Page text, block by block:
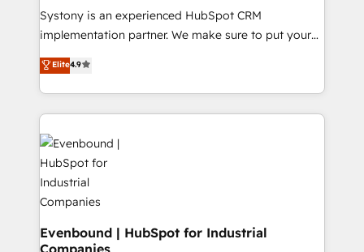
broke. Built for mid-market reality—practical
solutions that work with your actual headcount and
HubSpot partners 🔄 Top 5% globally in client
retention 📅 8+ years of consistent results since 2017
move beyond spreadsheets into unified systems
that drive real business results.
Systony is an experienced HubSpot CRM
implementation partner. We make sure to put your
organization's needs and goals first and think along
with your organization. We are only satisfied once
you are too. Why Systony? - 20+ years of
experience with CRM, Marketing, Sales & Service
implementations - 500+ successful onboardings -
Own back-end developers - Complex data
migrations (e.g. Salesforce, MS Dynamics, Perfect
View, SuperOffice) - Custom integrations (e.g. MS
Business Central, Navision, AX, SAP, Exact, AFAS) We
focus on growing B2B companies in the SME sector
such as manufacturing, SaaS, business services and
Elite4.9
Evenbound | HubSpot for Industrial
Companies